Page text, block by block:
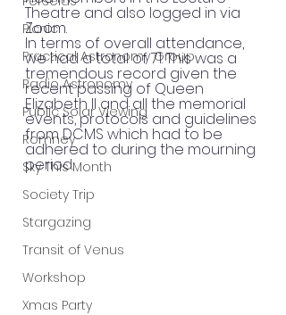
Picnic
Practical Astronomy Group
Radio Astronomy
Public Solar Viewing
Romney
Sky This Month
Society Trip
Stargazing
Transit of Venus
Workshop
Xmas Party
Theatre and also logged in via
Zoom.
In terms of overall attendance,
we had a total of 71. This was a
tremendous record given the
recent passing of Queen
Elizabeth II and all the memorial
events, protocols and guidelines
from DCMS which had to be
adhered to during the mourning
period.